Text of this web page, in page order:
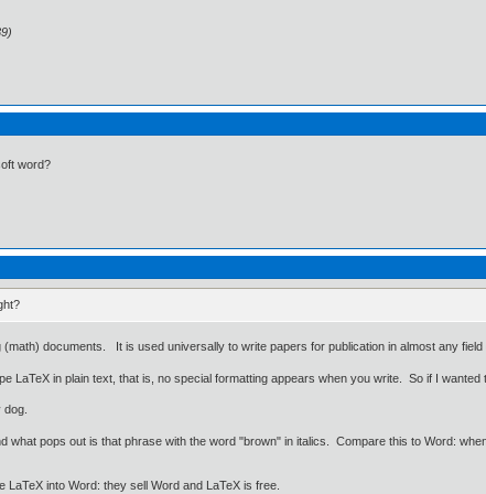
word?
documents. It is used universally to write papers for publication in almost any field
LaTeX in plain text, that is, no special formatting appears when you write. So if I wanted
what pops out is that phrase with the word "brown" in italics. Compare this to Word:
into Word: they sell Word and LaTeX is free.